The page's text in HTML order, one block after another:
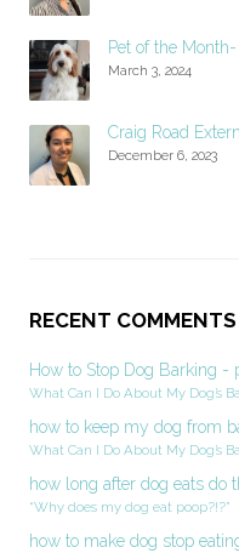
Pet of the
March 3, 2024
Craig Road
December 6, 2023
RECENT COMMENTS
How to Stop Dog Barking -
What Can I Do About My Dog’s
how to keep my dog from
What Can I Do About My Dog’s
how long after dog eats do
“Why does my dog eat poop?!?”
how to make dog stop